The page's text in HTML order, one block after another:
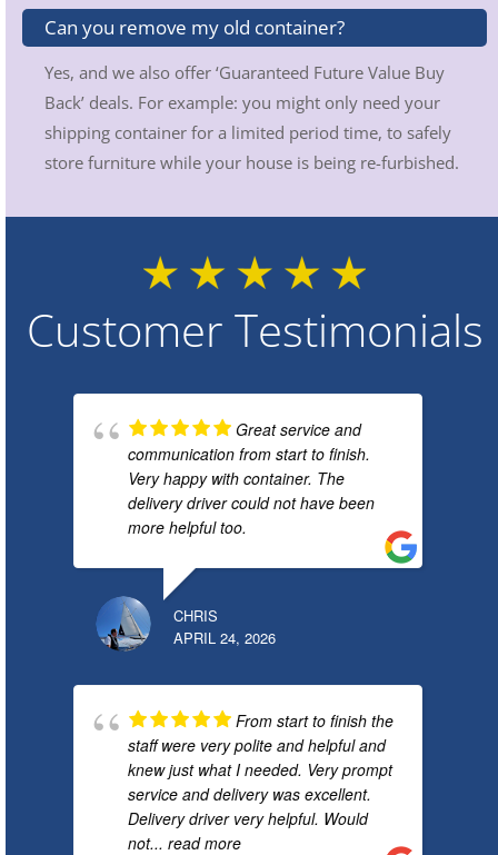
Can you remove my old container?
Yes, and we also offer ‘Guaranteed Future Value Buy
Back’ deals. For example: you might only need your
shipping container for a limited period time, to safely
store furniture while your house is being re-furbished.
Customer Testimonials
Great service and
communication from start to finish.
Very happy with container. The
delivery driver could not have been
more helpful too.
CHRIS
APRIL 24, 2026
From start to finish the
staff were very polite and helpful and
knew just what I needed. Very prompt
service and delivery was excellent.
Delivery driver very helpful. Would
not... read more